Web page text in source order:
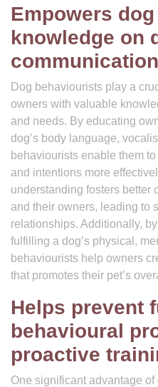
Empowers
knowledge on
Dog behaviourists play a
owners with valuable
and needs. By educating
dog’s body language,
behaviourists enable them
and intentions more
understanding fosters better
and their owners, leading to
relationships. Additionally,
fulfilling a dog’s physical,
behaviourists help owners
that promotes their pet’s
Helps prevent
behavioural
proactive
One significant advantage